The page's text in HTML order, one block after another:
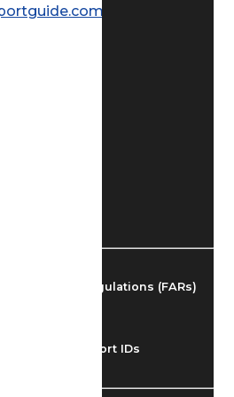
Airmen
Aviation Regulations (FARs)
Airport IDs
images/afd/